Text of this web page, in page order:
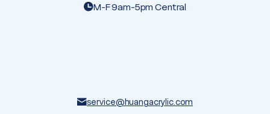
M-F 9am-5pm Central
service@huangacrylic.com